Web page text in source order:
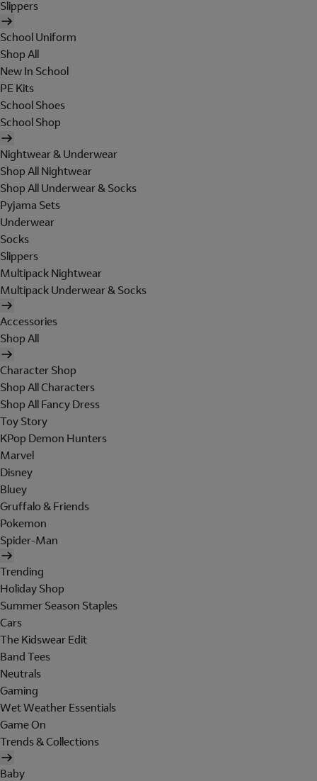
Slippers
School Uniform
Shop All
New In School
PE Kits
School Shoes
School Shop
Nightwear & Underwear
Shop All Nightwear
Shop All Underwear & Socks
Pyjama Sets
Underwear
Socks
Slippers
Multipack Nightwear
Multipack Underwear & Socks
Accessories
Shop All
Character Shop
Shop All Characters
Shop All Fancy Dress
Toy Story
KPop Demon Hunters
Marvel
Disney
Bluey
Gruffalo & Friends
Pokemon
Spider-Man
Trending
Holiday Shop
Summer Season Staples
Cars
The Kidswear Edit
Band Tees
Neutrals
Gaming
Wet Weather Essentials
Game On
Trends & Collections
Baby